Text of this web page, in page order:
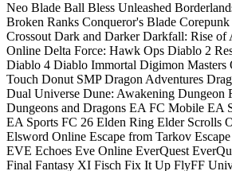
Neo Blade Ball Bless Unleashed
Broken Ranks Conqueror's Blade Corepunk
Crossout Dark and Darker Darkfall: Rise of
Online Delta Force: Hawk Ops Diablo 2
Diablo 4 Diablo Immortal Digimon Masters
Touch Donut SMP Dragon Adventures
Dual Universe Dune: Awakening Dungeon
Dungeons and Dragons EA FC Mobile EA
EA Sports FC 26 Elden Ring Elder Scrolls
Elsword Online Escape from Tarkov
EVE Echoes Eve Online EverQuest
Final Fantasy XI Fisch Fix It Up FlyFF